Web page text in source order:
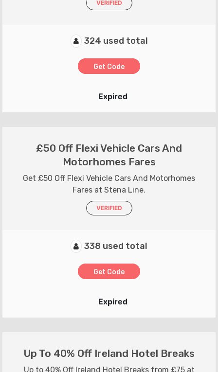
VERIFIED
324 used total
Get Code
Expired
£50 Off Flexi Vehicle Cars And
Motorhomes Fares
Get £50 Off Flexi Vehicle Cars And Motorhomes
Fares at Stena Line.
VERIFIED
338 used total
Get Code
Expired
Up To 40% Off Ireland Hotel Breaks
Up to 40% Off Ireland Hotel Breaks from £75 at